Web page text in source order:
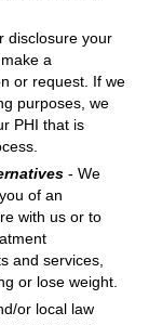
disclosure your
a
or request. If we
purposes, we
PHI that is
- We
of an
with us or to
and services,
or lose weight.
or local law